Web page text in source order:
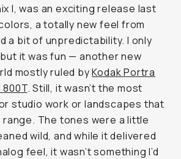
I, was an exciting release last
a totally new feel from
a bit of unpredictability. I only
it was fun — another new
mostly ruled byKodak Portra
800T. Still, it wasn’t the most
studio work or landscapes that
range. The tones were a little
wild, and while it delivered
feel, it wasn’t something I’d